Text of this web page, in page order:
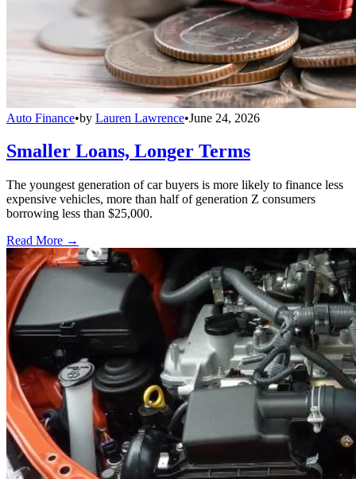
Auto Finance•by Lauren Lawrence•June 24, 2026
Smaller Loans, Longer Terms
The youngest generation of car buyers is more likely to finance less
expensive vehicles, more than half of generation Z consumers
borrowing less than $25,000.
Read More →